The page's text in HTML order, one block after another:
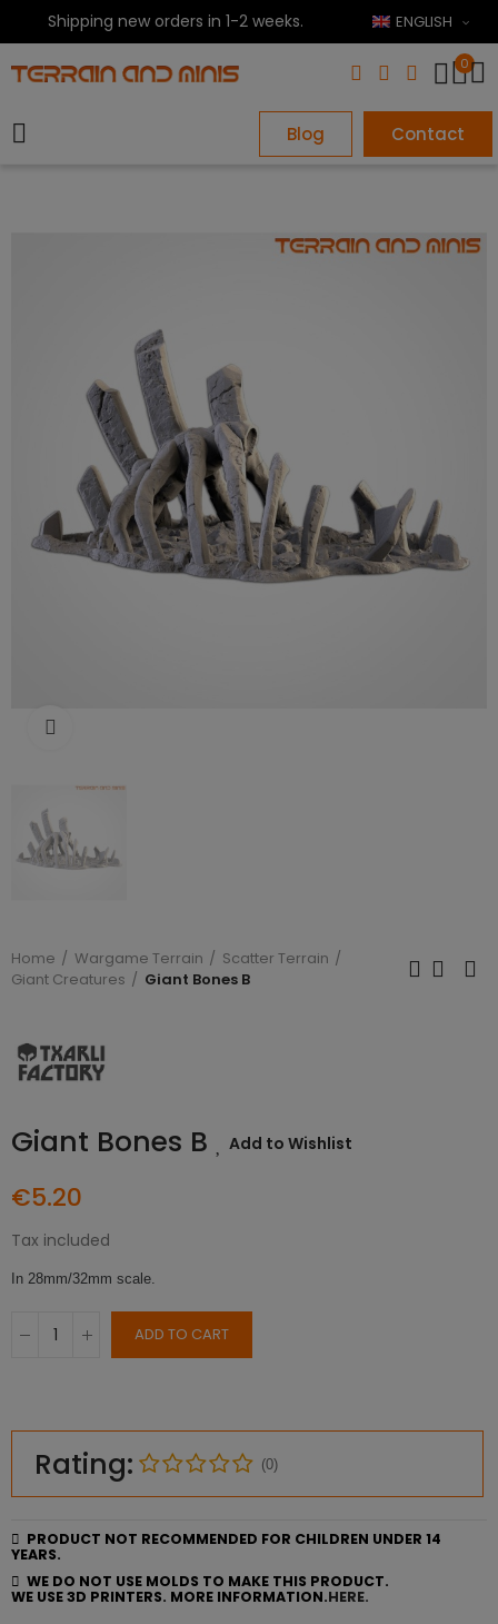
Shipping new orders in 1-2 weeks. ENGLISH
0
Blog Contact
Home Wargame Terrain
Scatter Terrain
Giant Creatures
Giant Bones B
Giant Bones B Add to Wishlist
€5.20
Tax included
In 28mm/32mm scale.
ADD TO CART
Rating: (0)
PRODUCT NOT RECOMMENDED FOR CHILDREN UNDER 14
YEARS.
WE DO NOT USE MOLDS TO MAKE THIS PRODUCT.
WE USE 3D PRINTERS. MORE INFORMATION.HERE.